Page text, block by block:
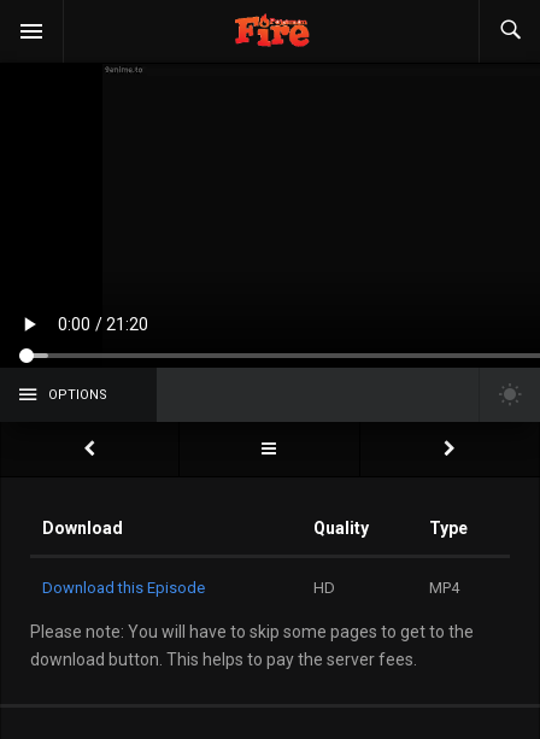
OPTIONS
Download Quality Type
Download this Episode HD MP4
Please note: You will have to skip some pages to get to the
download button. This helps to pay the server fees.